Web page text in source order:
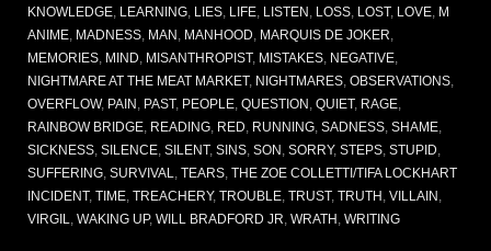
KNOWLEDGE, LEARNING, LIES, LIFE, LISTEN , LOSS, LOST, LOVE, M
ANIME, MADNESS, MAN , MANHOOD, MARQUIS DE JOKER,
MEMORIES, MIND, MISANTHROPIST, MISTAKES, NEGATIVE,
NIGHTMARE AT THE MEAT MARKET, NIGHTMARES, OBSERVATIONS,
OVERFLOW, PAIN , PAST, PEOPLE, QUESTION , QUIET, RAGE,
RAINBOW BRIDGE, READING, RED, RUNNING, SADNESS, SHAME,
SICKNESS, SILENCE, SILENT, SINS, SON , SORRY, STEPS, STUPID,
SUFFERING, SURVIVAL, TEARS, THE ZOE COLLETTI/TIFA LOCKHART
INCIDENT, TIME, TREACHERY, TROUBLE, TRUST, TRUTH , VILLAIN ,
VIRGIL, WAKING UP, WILL BRADFORD JR, WRATH , WRITING